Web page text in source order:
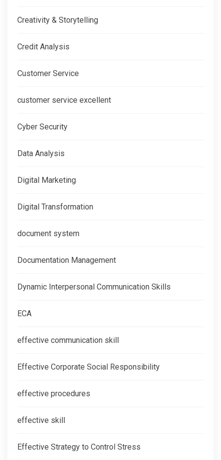
Creativity & Storytelling
Credit Analysis
Customer Service
customer service excellent
Cyber Security
Data Analysis
Digital Marketing
Digital Transformation
document system
Documentation Management
Dynamic Interpersonal Communication Skills
ECA
effective communication skill
Effective Corporate Social Responsibility
effective procedures
effective skill
Effective Strategy to Control Stress